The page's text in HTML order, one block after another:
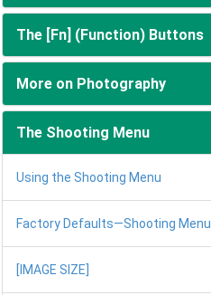
The [Fn] (Function) Buttons
More on Photography
The Shooting Menu
Using the Shooting Menu
Factory Defaults—Shooting Menu
[IMAGE SIZE]